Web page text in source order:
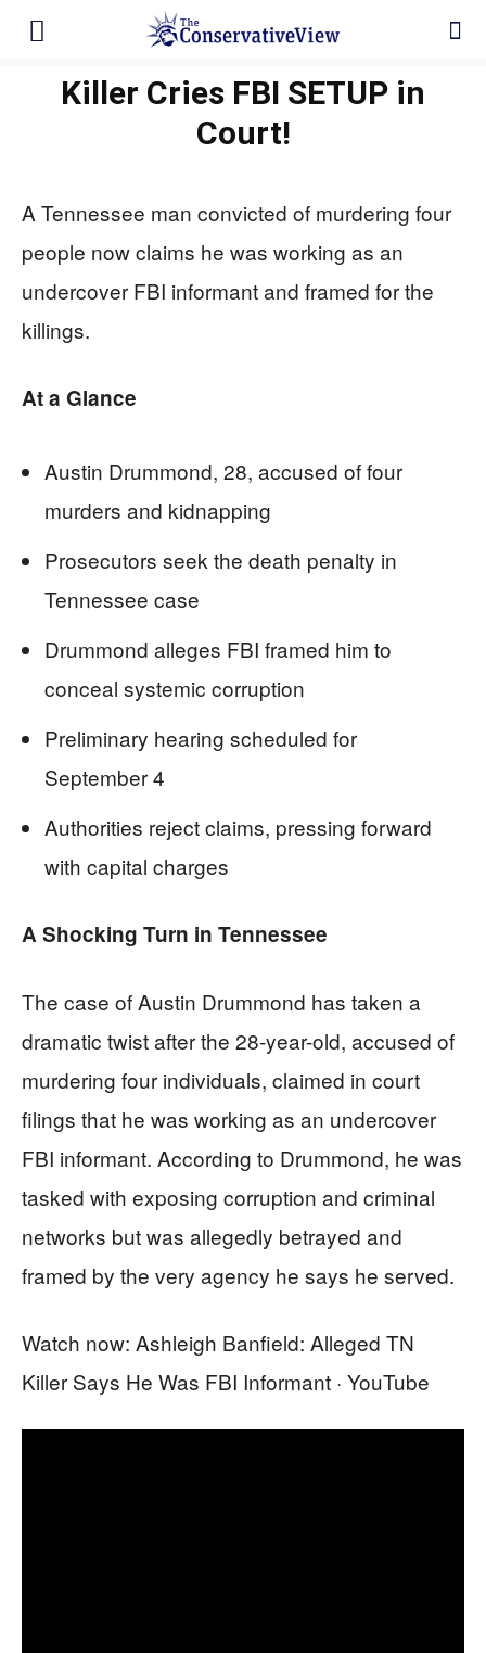
Killer Cries FBI SETUP in
Court!
A Tennessee man convicted of murdering four
people now claims he was working as an
undercover FBI informant and framed for the
killings.
At a Glance
Austin Drummond, 28, accused of four
murders and kidnapping
Prosecutors seek the death penalty in
Tennessee case
Drummond alleges FBI framed him to
conceal systemic corruption
Preliminary hearing scheduled for
September 4
Authorities reject claims, pressing forward
with capital charges
A Shocking Turn in Tennessee
The case of Austin Drummond has taken a
dramatic twist after the 28-year-old, accused of
murdering four individuals, claimed in court
filings that he was working as an undercover
FBI informant. According to Drummond, he was
tasked with exposing corruption and criminal
networks but was allegedly betrayed and
framed by the very agency he says he served.
Watch now: Ashleigh Banfield: Alleged TN
Killer Says He Was FBI Informant · YouTube